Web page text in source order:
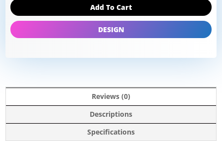
Add To Cart
DESIGN
Reviews (0)
Descriptions
Specifications